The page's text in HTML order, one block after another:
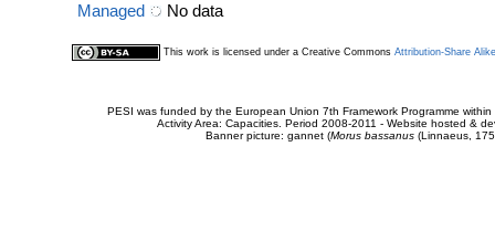
Managed
No data
This work is licensed under a Creative Commons Attribution-Share
PESI was funded by the European Union 7th Framework Programme
Activity Area: Capacities. Period 2008-2011 - Website hosted &
Banner picture: gannet (Morus bassanus(Linnaeus,